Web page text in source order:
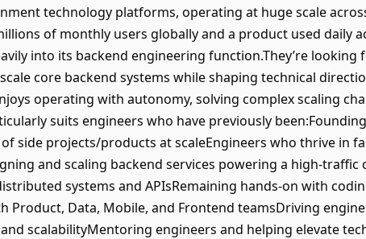
technology platforms, operating at huge scale
of monthly users globally and a product used daily
into its backend engineering function.They’re
core backend systems while shaping technical
operating with autonomy, solving complex scaling
suits engineers who have previously
side projects/products at scaleEngineers who thrive in
and scaling backend services powering a high-
systems and APIsRemaining hands-on with
Product, Data, Mobile, and Frontend teamsDriving
scalabilityMentoring engineers and helping elevate